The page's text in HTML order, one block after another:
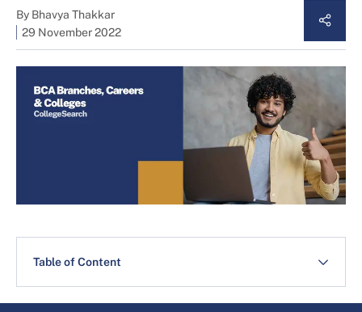
By Bhavya Thakkar
29 November 2022
Table of Content